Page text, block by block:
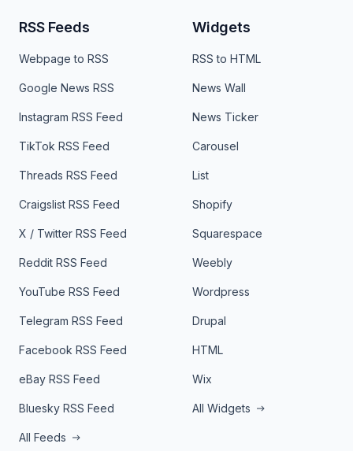
RSS Feeds
Webpage to RSS
Google News RSS
Instagram RSS Feed
TikTok RSS Feed
Threads RSS Feed
Craigslist RSS Feed
X / Twitter RSS Feed
Reddit RSS Feed
YouTube RSS Feed
Telegram RSS Feed
Facebook RSS Feed
eBay RSS Feed
Bluesky RSS Feed
All Feeds
Widgets
RSS to HTML
News Wall
News Ticker
Carousel
List
Shopify
Squarespace
Weebly
Wordpress
Drupal
HTML
Wix
All Widgets